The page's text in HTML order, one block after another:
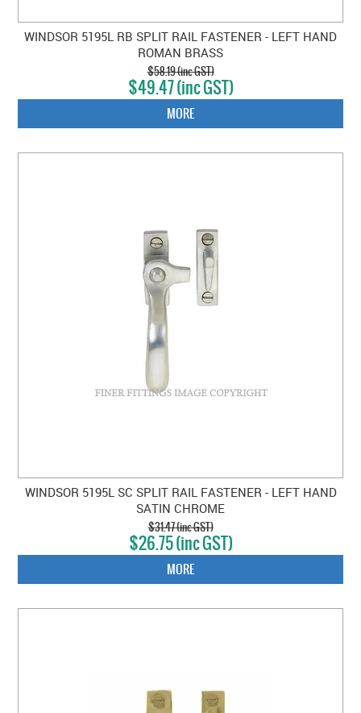
WINDSOR 5195L RB SPLIT RAIL FASTENER - LEFT HAND
ROMAN BRASS
$58.19 (inc GST)
$49.47 (inc GST)
MORE
WINDSOR 5195L SC SPLIT RAIL FASTENER - LEFT HAND
SATIN CHROME
$31.47 (inc GST)
$26.75 (inc GST)
MORE